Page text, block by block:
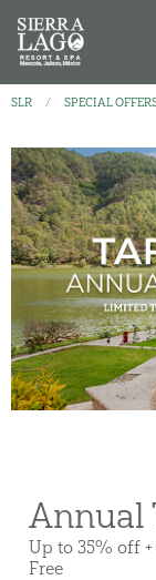
SLR SPECIAL
Annual
Up to 35% off
Free